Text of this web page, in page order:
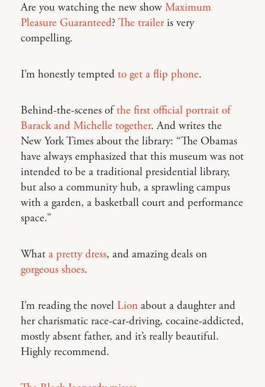
Are you watching the new show Maximum
Pleasure Guaranteed? The traileris very
compelling.
I’m honestly tempted to get a flip phone.
Behind-the-scenes ofthe first official portrait of
Barack and Michelle together. And writes the
New York Times about the library: “The Obamas
have always emphasized that this museum was not
intended to be a traditional presidential library,
but also a community hub, a sprawling campus
with a garden, a basketball court and performance
space.”
What a pretty dress, and amazing deals on
gorgeous shoes.
I’m reading the novel Lion about a daughter and
her charismatic race-car-driving, cocaine-addicted,
mostly absent father, and it’s really beautiful.
Highly recommend.